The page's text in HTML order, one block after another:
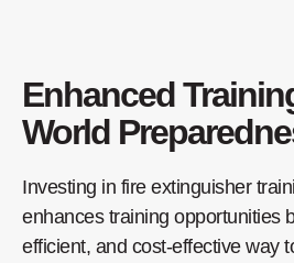
Enhanced
World
Investing in fire extinguisher
enhances training opportunities
efficient, and cost-effective way